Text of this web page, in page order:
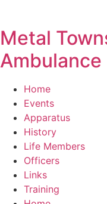
Metal
Ambulance
Home
Events
Apparatus
History
Life Members
Officers
Links
Training